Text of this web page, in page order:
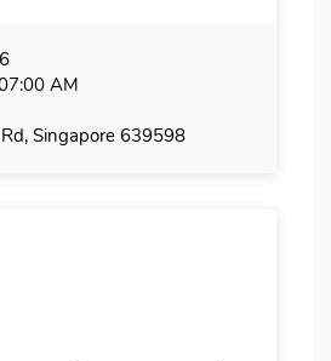
AM
Singapore 639598